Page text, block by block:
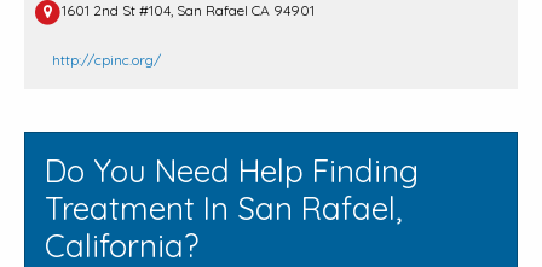
1601 2nd St #104, San Rafael CA 94901
http://cpinc.org/
Do You Need Help Finding
Treatment In San Rafael,
California?